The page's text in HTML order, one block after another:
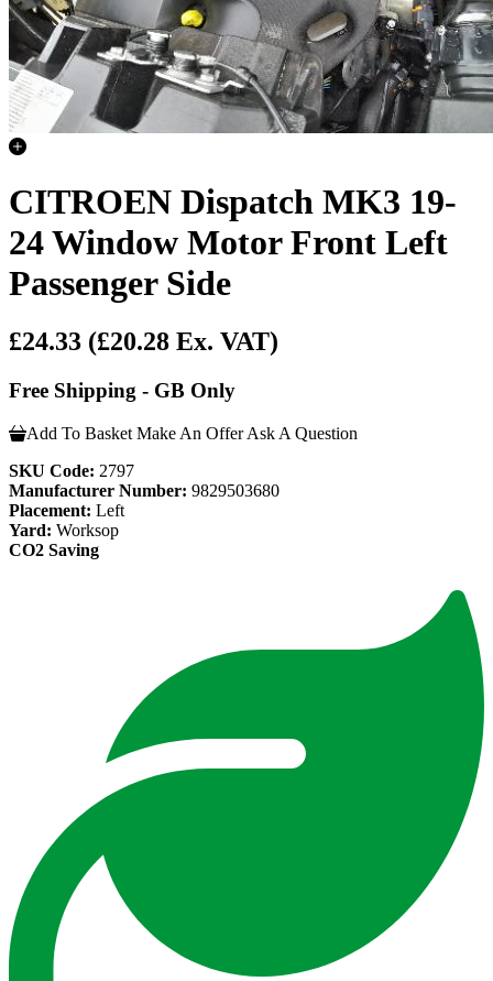
CITROEN Dispatch MK3 19-
24 Window Motor Front Left
Passenger Side
£24.33 (£20.28 Ex. VAT)
Free Shipping - GB Only
Add To Basket Make An Offer Ask A Question
SKU Code: 2797
Manufacturer Number: 9829503680
Placement: Left
Yard: Worksop
CO2 Saving